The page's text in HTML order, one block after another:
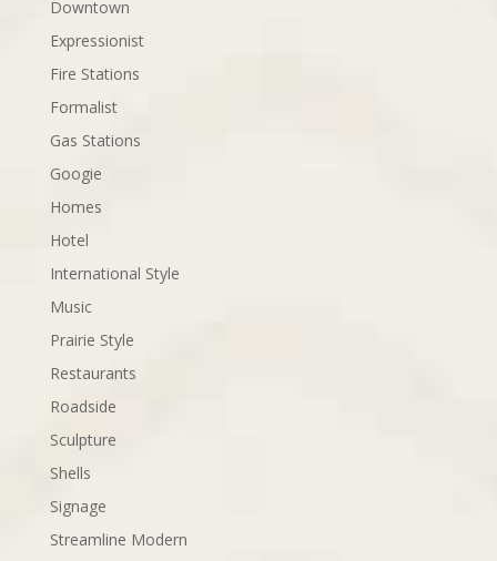
Downtown
Expressionist
Fire Stations
Formalist
Gas Stations
Googie
Homes
Hotel
International Style
Music
Prairie Style
Restaurants
Roadside
Sculpture
Shells
Signage
Streamline Modern